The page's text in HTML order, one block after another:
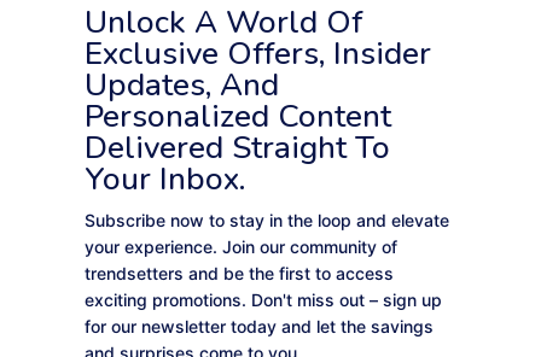
Unlock A World Of
Exclusive Offers, Insider
Updates, And
Personalized Content
Delivered Straight To
Your Inbox.
Subscribe now to stay in the loop and elevate
your experience. Join our community of
trendsetters and be the first to access
exciting promotions. Don't miss out – sign up
for our newsletter today and let the savings